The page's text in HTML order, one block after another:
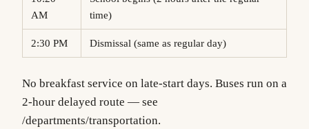
AM
time)
2:30 PM Dismissal (same as regular day)
No breakfast service on late-start days. Buses run on a
2-hour delayed route — see
/departments/transportation.